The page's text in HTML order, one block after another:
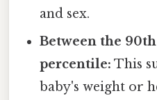
and sex.
Between the
percentile: This
baby's weight or